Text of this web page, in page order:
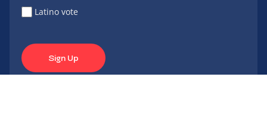
Latino vote
Sign Up